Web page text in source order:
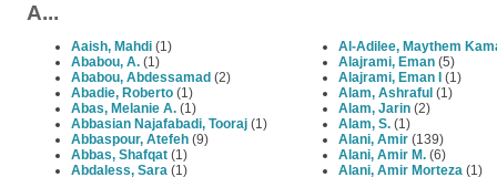
A...
Aaish, Mahdi (1)
Ababou, A. (1)
Ababou, Abdessamad (2)
Abadie, Roberto (1)
Abas, Melanie A. (1)
Abbasian Najafabadi, Tooraj (1)
Abbaspour, Atefeh (9)
Abbas, Shafqat (1)
Abdaless, Sara (1)
Al-Adilee, Maythem
Alajrami, Eman (5)
Alajrami, Eman I
(1)
Alam, Ashraful (1)
Alam, Jarin (2)
Alam, S. (1)
Alani, Amir (139)
Alani, Amir M. (6)
Alani, Amir Morteza (1)